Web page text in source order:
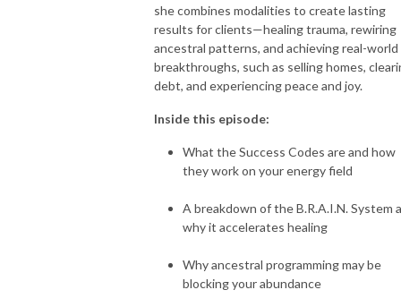
she combines modalities to create lasting
results for clients—healing trauma, rewiring
ancestral patterns, and achieving real-world
breakthroughs, such as selling homes,
debt, and experiencing peace and joy.
Inside this episode:
What the Success Codes are and how
they work on your energy field
A breakdown of the B.R.A.I.N. System
why it accelerates healing
Why ancestral programming may be
blocking your abundance